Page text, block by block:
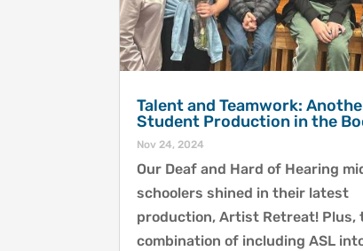
Talent and Teamwork:
Student Production in the
Nov 24, 2024
Our Deaf and Hard of Hearing
schoolers shined in their latest
production, Artist Retreat! Plus,
combination of including ASL